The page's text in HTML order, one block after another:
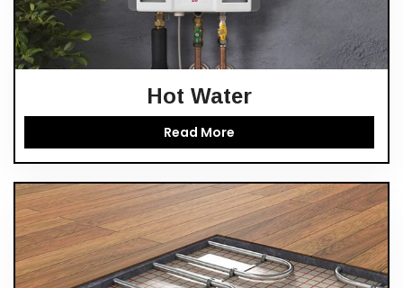
Hot Water
Read More